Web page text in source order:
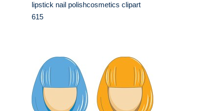
lipstick nail polishcosmetics clipart
615